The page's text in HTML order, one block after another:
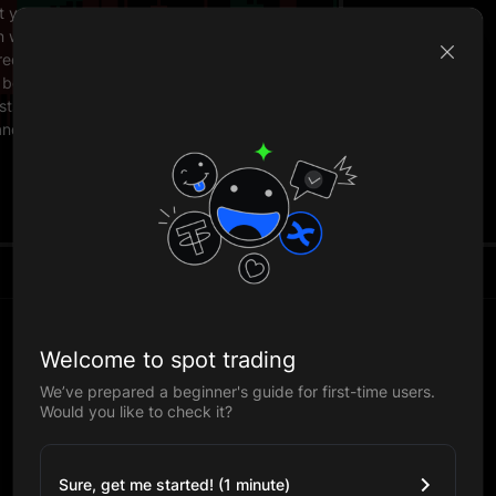
Welcome to spot trading
We’ve prepared a beginner's guide for first-time users.
Would you like to check it?
Sure, get me started! (1 minute)